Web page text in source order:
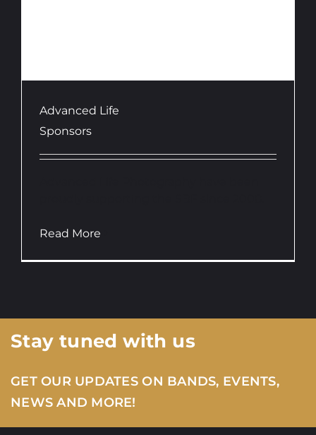
Advanced Life
Sponsors
Read More
Stay tuned with us
GET OUR UPDATES ON BANDS, EVENTS,
NEWS AND MORE!